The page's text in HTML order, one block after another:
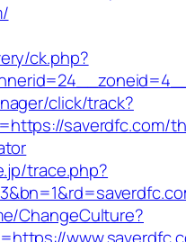
ck.php?
click/track?
saverdfc.com/
trace.php?
ChangeCulture?